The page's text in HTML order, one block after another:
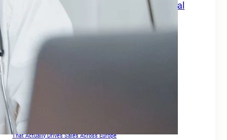
Grow Your Travel Business with SEO Digital
Marketing Services Europe
How Small Businesses Can Maximize Rankings in Europe
Keywords For Website Search Optimization
Search Engine Optimization Companies For Small Business
SEO For Squarespace Website
That Actually Drives Sales Across Europe